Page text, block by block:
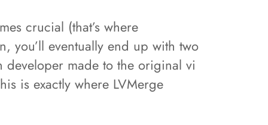
crucial (that’s where
you’ll eventually end up with two
made to the original vi
is exactly where LVMerge